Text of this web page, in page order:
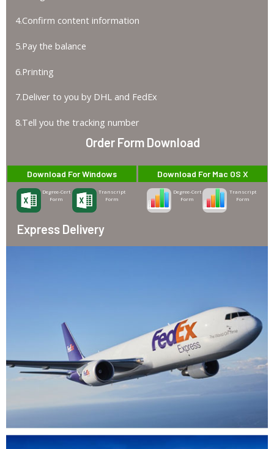
4.Confirm content information
5.Pay the balance
6.Printing
7.Deliver to you by DHL and FedEx
8.Tell you the tracking number
Order Form Download
Download For Windows
Degree-Cert
Form
Transcript
Form
Download For Mac OS X
Degree-Cert
Form
Transcript
Form
Express Delivery